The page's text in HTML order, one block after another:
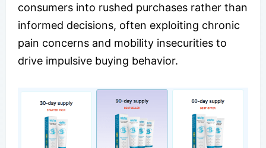
consumers into rushed purchases rather than
informed decisions, often exploiting chronic
pain concerns and mobility insecurities to
drive impulsive buying behavior.